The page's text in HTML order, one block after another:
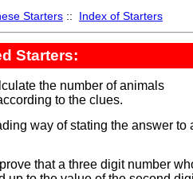
Starters:: Index of Starters
Starters:
the number of animals
to the clues.
way of stating the answer to
that a three digit number